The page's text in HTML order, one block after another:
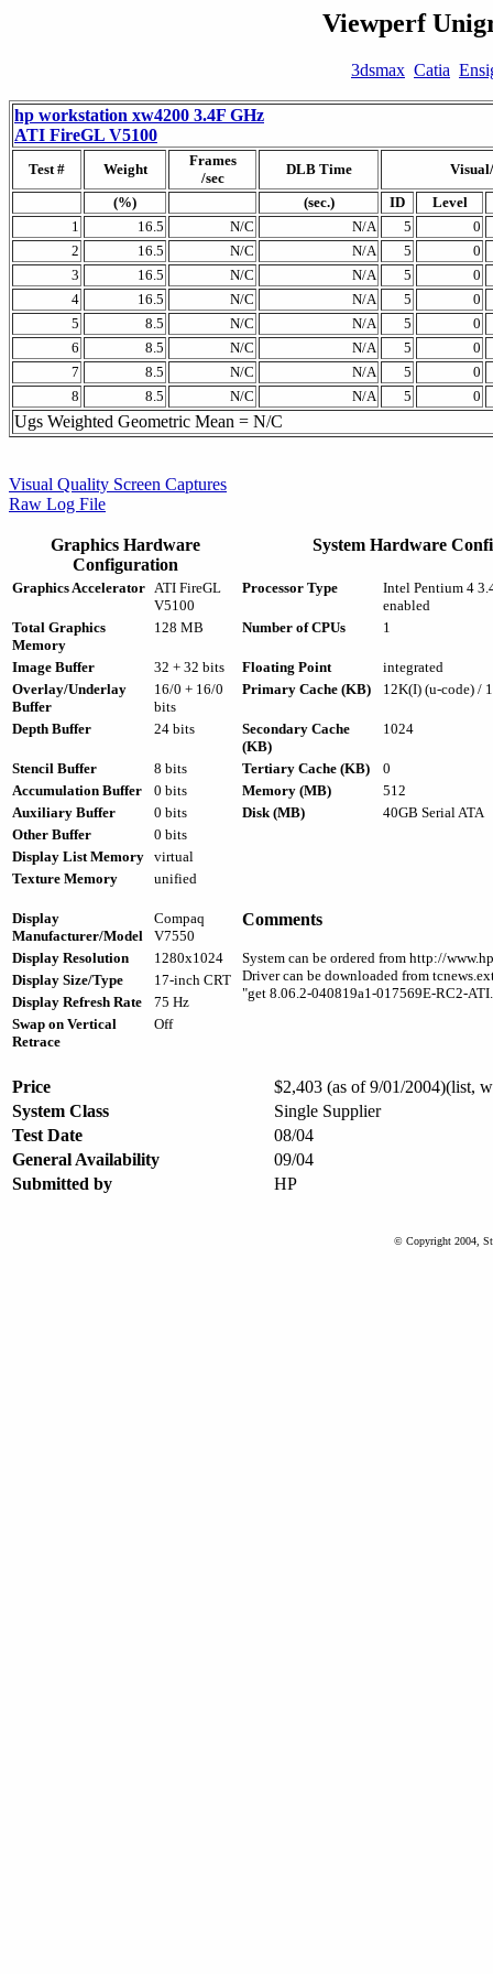
Viewperf
3dsmax Catia
hp workstation xw4200 3.4F GHz
ATI FireGL V5100
Test # Weight
Frames
/sec
DLB Time
(%)
(sec.) ID
Level
1
16.5 N/C N/A 5
0
2
16.5 N/C N/A 5
0
3
16.5 N/C N/A 5
0
4
16.5 N/C N/A 5
0
5
8.5 N/C N/A 5
0
6
8.5 N/C N/A 5
0
7
8.5 N/C N/A 5
0
8
8.5 N/C N/A 5 0
Ugs Weighted Geometric Mean = N/C
Visual Quality Screen Captures
Raw Log File
Graphics Hardware
Configuration
System Hardware
Graphics Accelerator ATI FireGL
V5100
Processor Type
Intel Pentium 4
enabled
Total Graphics
Memory
128 MB Number of CPUs 1
Image Buffer 32 + 32 bits Floating Point
integrated
Overlay/Underlay
Buffer
16/0 + 16/0
bits
Primary Cache (KB) 12K(I) (u-code) /
Depth Buffer 24 bits
Secondary Cache
(KB)
1024
Stencil Buffer 8 bits Tertiary Cache (KB)
0
Accumulation Buffer
0 bits Memory (MB)
512
Auxiliary Buffer
0 bits Disk (MB)
40GB Serial ATA
Other Buffer
0 bits
Display List Memory virtual
Texture Memory
unified
Display
Manufacturer/Model
Compaq
V7550
Comments
Display Resolution 1280x1024
System can be ordered from http://
Driver can be downloaded from
"get 8.06.2-040819a1-017569E-RC2-
Display Size/Type
17-inch CRT
Display Refresh Rate
75 Hz
Swap on Vertical
Retrace
Off
Price
$2,403 (as of 9/01/2004)(list,
System Class
Single Supplier
Test Date
08/04
General Availability
09/04
Submitted by
HP
© Copyright 2004,